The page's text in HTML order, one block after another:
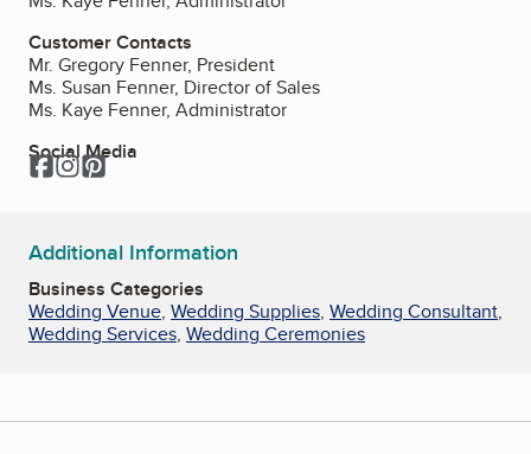
Customer Contacts
Mr. Gregory Fenner, President
Ms. Susan Fenner, Director of Sales
Ms. Kaye Fenner, Administrator
Social Media
Facebook
Instagram
Pinterest
Additional Information
Business Categories
Wedding Venue, Wedding Supplies, Wedding Consultant,
Wedding Services, Wedding Ceremonies